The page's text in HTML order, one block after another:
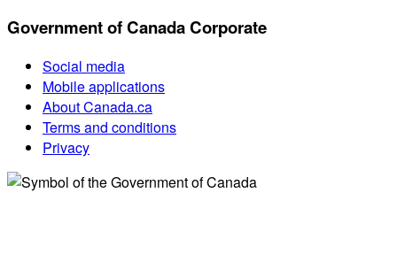
Government of Canada Corporate
Social media
Mobile applications
About Canada.ca
Terms and conditions
Privacy